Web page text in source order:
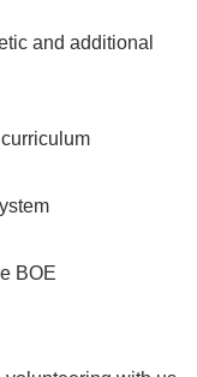
and additional
BOE